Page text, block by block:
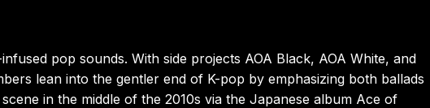
pop sounds. With side projects AOA Black, AOA White, and
lean into the gentler end of K-pop by emphasizing both ballads
in the middle of the 2010s via the Japanese album Ace of